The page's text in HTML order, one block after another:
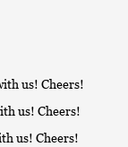
us! Cheers!
us! Cheers!
us! Cheers!